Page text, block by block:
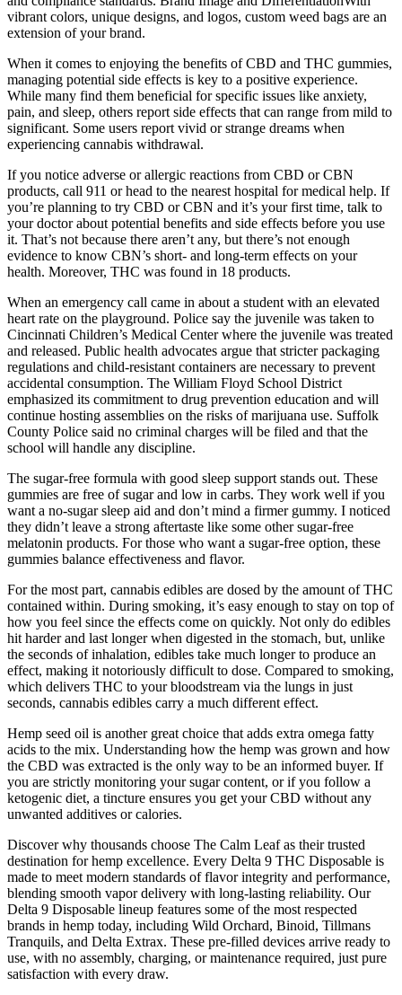
vibrant colors, unique designs, and logos, custom weed bags are an
extension of your brand.
When it comes to enjoying the benefits of CBD and THC gummies,
managing potential side effects is key to a positive experience.
While many find them beneficial for specific issues like anxiety,
pain, and sleep, others report side effects that can range from mild to
significant. Some users report vivid or strange dreams when
experiencing cannabis withdrawal.
If you notice adverse or allergic reactions from CBD or CBN
products, call 911 or head to the nearest hospital for medical help. If
you’re planning to try CBD or CBN and it’s your first time, talk to
your doctor about potential benefits and side effects before you use
it. That’s not because there aren’t any, but there’s not enough
evidence to know CBN’s short- and long-term effects on your
health. Moreover, THC was found in 18 products.
When an emergency call came in about a student with an elevated
heart rate on the playground. Police say the juvenile was taken to
Cincinnati Children’s Medical Center where the juvenile was treated
and released. Public health advocates argue that stricter packaging
regulations and child-resistant containers are necessary to prevent
accidental consumption. The William Floyd School District
emphasized its commitment to drug prevention education and will
continue hosting assemblies on the risks of marijuana use. Suffolk
County Police said no criminal charges will be filed and that the
school will handle any discipline.
The sugar-free formula with good sleep support stands out. These
gummies are free of sugar and low in carbs. They work well if you
want a no-sugar sleep aid and don’t mind a firmer gummy. I noticed
they didn’t leave a strong aftertaste like some other sugar-free
melatonin products. For those who want a sugar-free option, these
gummies balance effectiveness and flavor.
For the most part, cannabis edibles are dosed by the amount of THC
contained within. During smoking, it’s easy enough to stay on top of
how you feel since the effects come on quickly. Not only do edibles
hit harder and last longer when digested in the stomach, but, unlike
the seconds of inhalation, edibles take much longer to produce an
effect, making it notoriously difficult to dose. Compared to smoking,
which delivers THC to your bloodstream via the lungs in just
seconds, cannabis edibles carry a much different effect.
Hemp seed oil is another great choice that adds extra omega fatty
acids to the mix. Understanding how the hemp was grown and how
the CBD was extracted is the only way to be an informed buyer. If
you are strictly monitoring your sugar content, or if you follow a
ketogenic diet, a tincture ensures you get your CBD without any
unwanted additives or calories.
Discover why thousands choose The Calm Leaf as their trusted
destination for hemp excellence. Every Delta 9 THC Disposable is
made to meet modern standards of flavor integrity and performance,
blending smooth vapor delivery with long-lasting reliability. Our
Delta 9 Disposable lineup features some of the most respected
brands in hemp today, including Wild Orchard, Binoid, Tillmans
Tranquils, and Delta Extrax. These pre-filled devices arrive ready to
use, with no assembly, charging, or maintenance required, just pure
satisfaction with every draw.